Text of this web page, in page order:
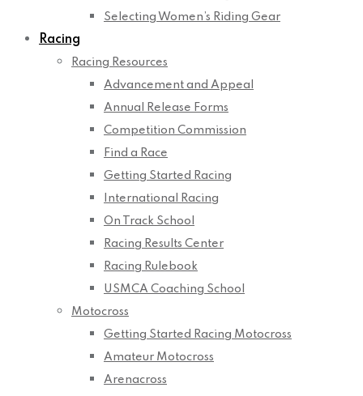
Selecting Women’s Riding Gear
Racing
Racing Resources
Advancement and Appeal
Annual Release Forms
Competition Commission
Find a Race
Getting Started Racing
International Racing
On Track School
Racing Results Center
Racing Rulebook
USMCA Coaching School
Motocross
Getting Started Racing Motocross
Amateur Motocross
Arenacross